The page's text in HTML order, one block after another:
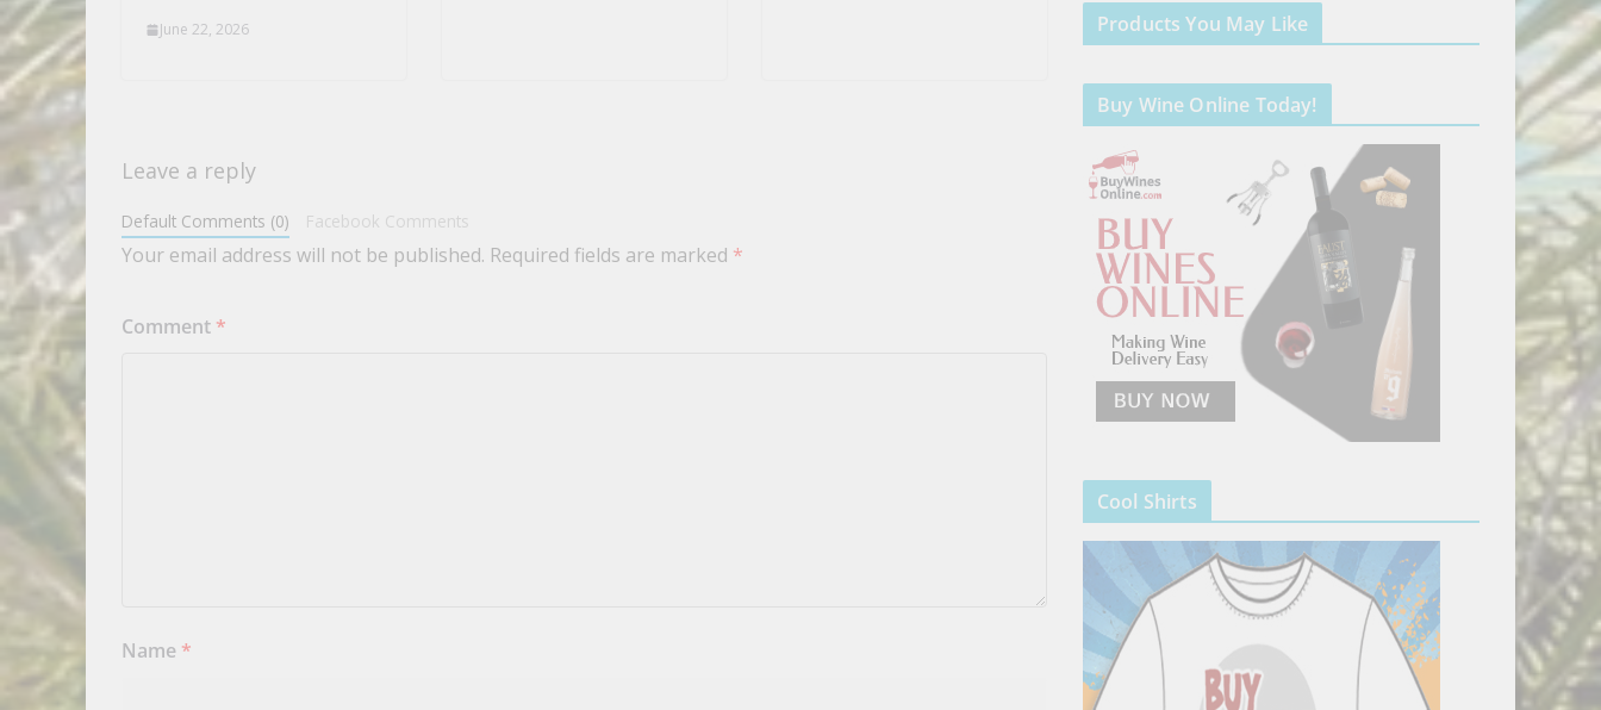
June 22, 2026
Leave a reply
Default Comments (0) Facebook Comments
Your email address will not be published. Required fields are marked *
Comment *
Name *
Products You May Like
Buy Wine Online Today!
Cool Shirts